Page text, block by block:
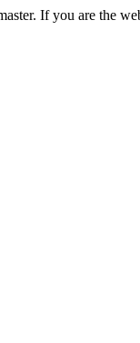
If you are the